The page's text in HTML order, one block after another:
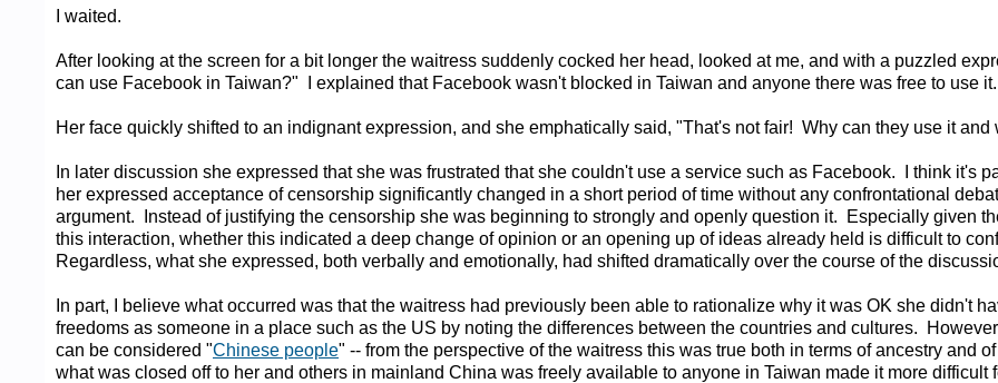
I waited.
After looking at the screen for a bit longer the waitress suddenly cocked her head, looked at me, and with a puzzled
can use Facebook in Taiwan?" I explained that Facebook wasn't blocked in Taiwan and anyone there was free to use it.
Her face quickly shifted to an indignant expression, and she emphatically said, "That's not fair! Why can they use it and
In later discussion she expressed that she was frustrated that she couldn't use a service such as Facebook. I think it's
her expressed acceptance of censorship significantly changed in a short period of time without any confrontational
argument. Instead of justifying the censorship she was beginning to strongly and openly question it. Especially given
this interaction, whether this indicated a deep change of opinion or an opening up of ideas already held is difficult to
Regardless, what she expressed, both verbally and emotionally, had shifted dramatically over the course of the
In part, I believe what occurred was that the waitress had previously been able to rationalize why it was OK she didn't
freedoms as someone in a place such as the US by noting the differences between the countries and cultures.
can be considered "Chinese people" -- from the perspective of the waitress this was true both in terms of ancestry and
what was closed off to her and others in mainland China was freely available to anyone in Taiwan made it more difficult